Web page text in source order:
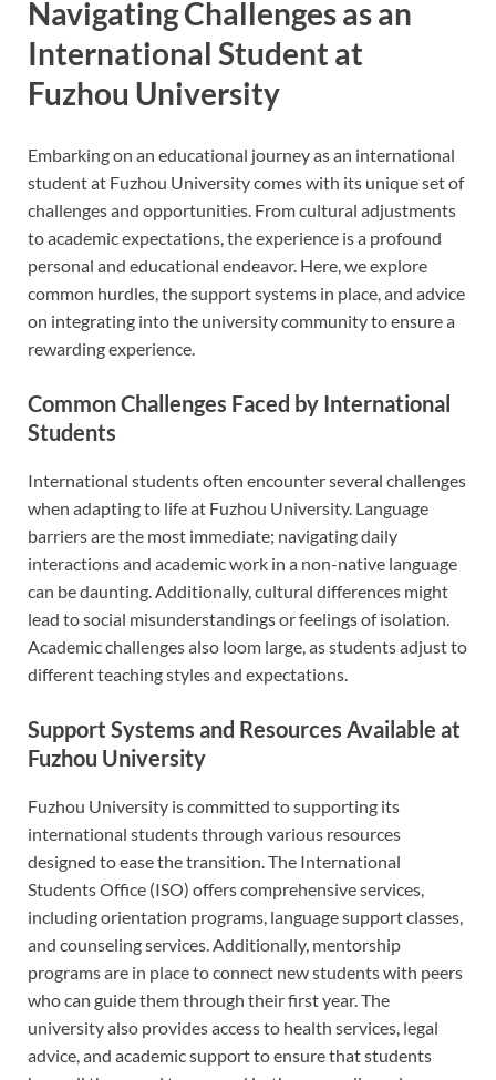
Navigating Challenges as an
International Student at
Fuzhou University
Embarking on an educational journey as an international
student at Fuzhou University comes with its unique set of
challenges and opportunities. From cultural adjustments
to academic expectations, the experience is a profound
personal and educational endeavor. Here, we explore
common hurdles, the support systems in place, and advice
on integrating into the university community to ensure a
rewarding experience.
Common Challenges Faced by International
Students
International students often encounter several challenges
when adapting to life at Fuzhou University. Language
barriers are the most immediate; navigating daily
interactions and academic work in a non-native language
can be daunting. Additionally, cultural differences might
lead to social misunderstandings or feelings of isolation.
Academic challenges also loom large, as students adjust to
different teaching styles and expectations.
Support Systems and Resources Available at
Fuzhou University
Fuzhou University is committed to supporting its
international students through various resources
designed to ease the transition. The International
Students Office (ISO) offers comprehensive services,
including orientation programs, language support classes,
and counseling services. Additionally, mentorship
programs are in place to connect new students with peers
who can guide them through their first year. The
university also provides access to health services, legal
advice, and academic support to ensure that students